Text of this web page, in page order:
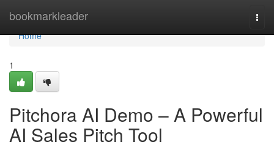
bookmarkleader
Home
Home
1
Pitchora AI Demo – A Powerful
AI Sales Pitch Tool